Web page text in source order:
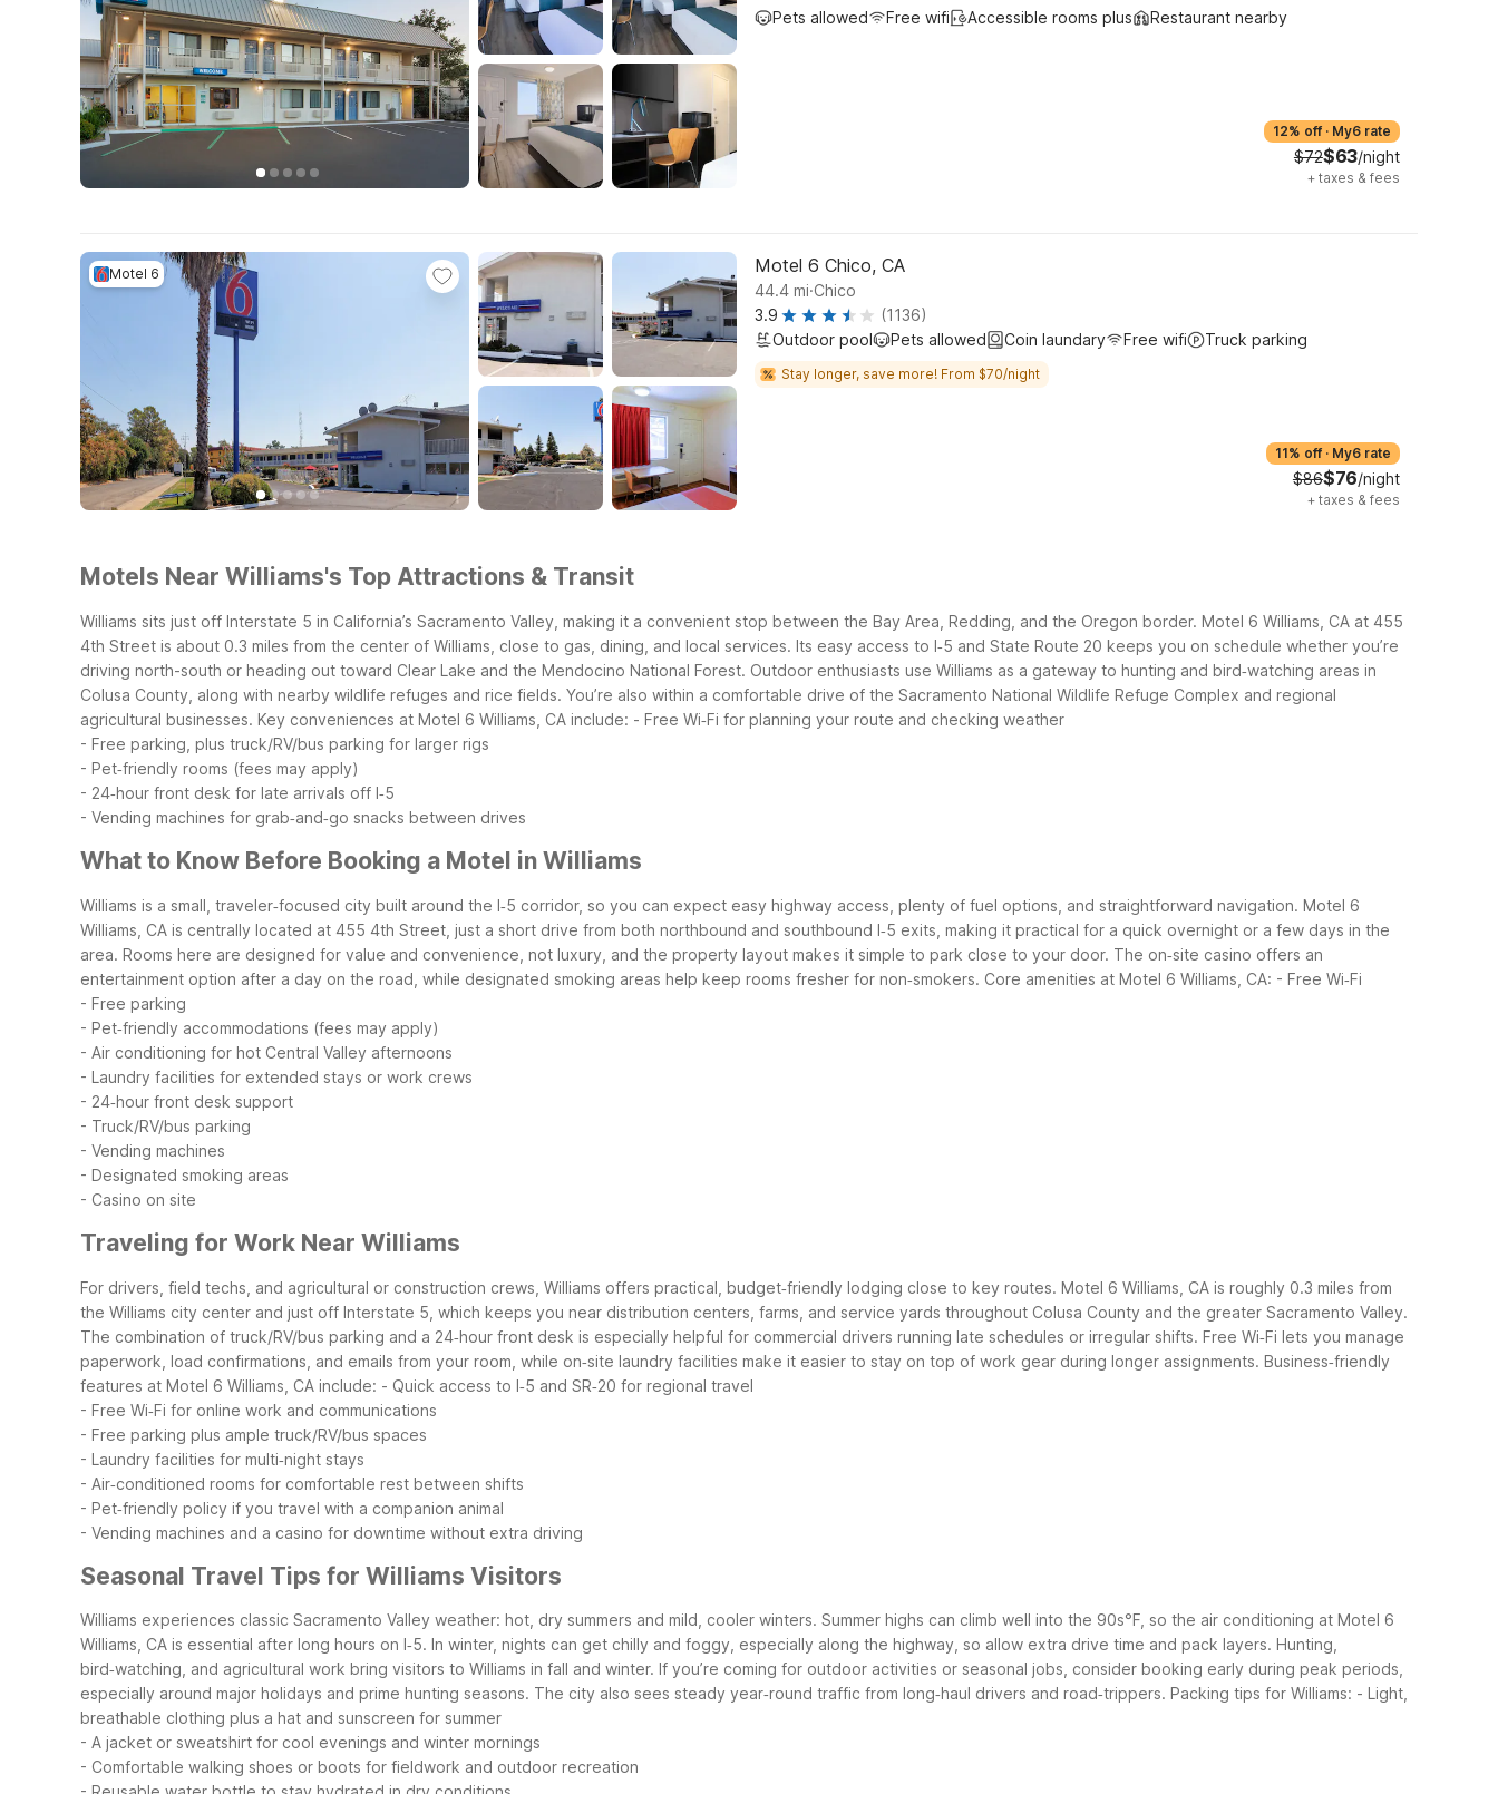
Pets allowed
Free wifi Accessible rooms plus Restaurant nearby
12% off · My6 rate
$72$63/night
+ taxes & fees
Motel 6 Motel 6 Chico, CA
44.4 mi.Chico
3.9
(1136)
Outdoor pool
Pets allowed Coin laundary Free wifi Truck parking
Stay longer, save more! From $70/night
11% off · My6 rate
$86$76/night
+ taxes & fees
Motels Near Williams's Top Attractions & Transit
Williams sits just off Interstate 5 in California’s Sacramento Valley, making it a convenient stop between the Bay Area, Redding, and the Oregon border. Motel 6 Williams, CA at 455
4th Street is about 0.3 miles from the center of Williams, close to gas, dining, and local services. Its easy access to I‑5 and State Route 20 keeps you on schedule whether you’re
driving north-south or heading out toward Clear Lake and the Mendocino National Forest. Outdoor enthusiasts use Williams as a gateway to hunting and bird‑watching areas in
Colusa County, along with nearby wildlife refuges and rice fields. You’re also within a comfortable drive of the Sacramento National Wildlife Refuge Complex and regional
agricultural businesses. Key conveniences at Motel 6 Williams, CA include: - Free Wi‑Fi for planning your route and checking weather
- Free parking, plus truck/RV/bus parking for larger rigs
- Pet‑friendly rooms (fees may apply)
- 24‑hour front desk for late arrivals off I‑5
- Vending machines for grab‑and‑go snacks between drives
What to Know Before Booking a Motel in Williams
Williams is a small, traveler‑focused city built around the I‑5 corridor, so you can expect easy highway access, plenty of fuel options, and straightforward navigation. Motel 6
Williams, CA is centrally located at 455 4th Street, just a short drive from both northbound and southbound I‑5 exits, making it practical for a quick overnight or a few days in the
area. Rooms here are designed for value and convenience, not luxury, and the property layout makes it simple to park close to your door. The on‑site casino offers an
entertainment option after a day on the road, while designated smoking areas help keep rooms fresher for non‑smokers. Core amenities at Motel 6 Williams, CA: - Free Wi‑Fi
- Free parking
- Pet‑friendly accommodations (fees may apply)
- Air conditioning for hot Central Valley afternoons
- Laundry facilities for extended stays or work crews
- 24‑hour front desk support
- Truck/RV/bus parking
- Vending machines
- Designated smoking areas
- Casino on site
Traveling for Work Near Williams
For drivers, field techs, and agricultural or construction crews, Williams offers practical, budget‑friendly lodging close to key routes. Motel 6 Williams, CA is roughly 0.3 miles from
the Williams city center and just off Interstate 5, which keeps you near distribution centers, farms, and service yards throughout Colusa County and the greater Sacramento Valley.
The combination of truck/RV/bus parking and a 24‑hour front desk is especially helpful for commercial drivers running late schedules or irregular shifts. Free Wi‑Fi lets you manage
paperwork, load confirmations, and emails from your room, while on‑site laundry facilities make it easier to stay on top of work gear during longer assignments. Business‑friendly
features at Motel 6 Williams, CA include: - Quick access to I‑5 and SR‑20 for regional travel
- Free Wi‑Fi for online work and communications
- Free parking plus ample truck/RV/bus spaces
- Laundry facilities for multi‑night stays
- Air‑conditioned rooms for comfortable rest between shifts
- Pet‑friendly policy if you travel with a companion animal
- Vending machines and a casino for downtime without extra driving
Seasonal Travel Tips for Williams Visitors
Williams experiences classic Sacramento Valley weather: hot, dry summers and mild, cooler winters. Summer highs can climb well into the 90s°F, so the air conditioning at Motel 6
Williams, CA is essential after long hours on I‑5. In winter, nights can get chilly and foggy, especially along the highway, so allow extra drive time and pack layers. Hunting,
bird‑watching, and agricultural work bring visitors to Williams in fall and winter. If you’re coming for outdoor activities or seasonal jobs, consider booking early during peak periods,
especially around major holidays and prime hunting seasons. The city also sees steady year‑round traffic from long‑haul drivers and road‑trippers. Packing tips for Williams: - Light,
breathable clothing plus a hat and sunscreen for summer
- A jacket or sweatshirt for cool evenings and winter mornings
- Comfortable walking shoes or boots for fieldwork and outdoor recreation